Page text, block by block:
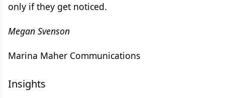
only if they get noticed.
Megan Svenson
Marina Maher Communications
Insights